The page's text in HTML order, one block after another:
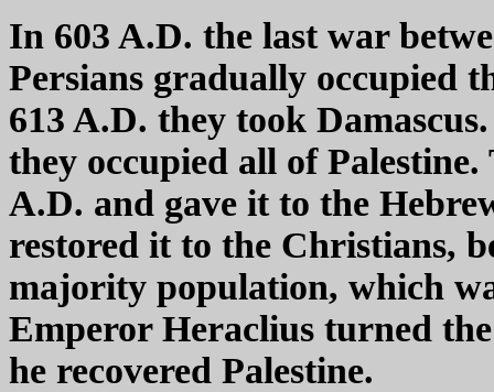
In 603 A.D. the last war
Persians gradually occupied
613 A.D. they took
they occupied all of
A.D. and gave it to the
restored it to the Christians,
majority population, which
Emperor Heraclius turned
he recovered Palestine.